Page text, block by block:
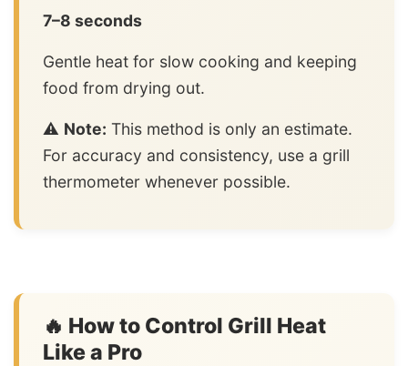
7–8 seconds
Gentle heat for slow cooking and keeping
food from drying out.
⚠️ Note: This method is only an estimate.
For accuracy and consistency, use a grill
thermometer whenever possible.
🔥 How to Control Grill Heat
Like a Pro